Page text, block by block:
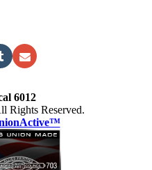
6012
Rights Reserved.